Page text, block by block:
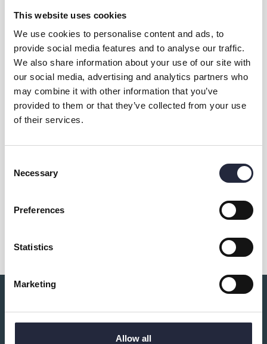
This website uses cookies
We use cookies to personalise content and ads, to
provide social media features and to analyse our traffic.
We also share information about your use of our site with
our social media, advertising and analytics partners who
may combine it with other information that you’ve
provided to them or that they’ve collected from your use
of their services.
Selection
Necessary
Preferences
Statistics
Marketing
Allow all
Kontakt & öppettider
Dela
Du kanske också är intresserad av: